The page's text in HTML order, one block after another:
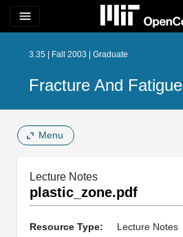
menu
3.35 | Fall 2003 | Graduate
Fracture And Fatigue
Menu
Lecture Notes
plastic_zone.pdf
Resource Type: Lecture Notes